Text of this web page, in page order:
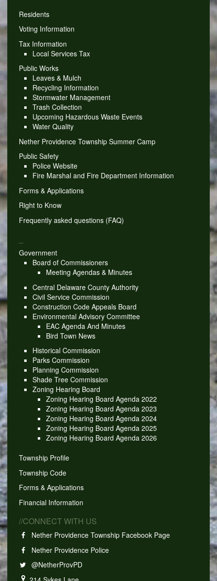
Residents
Voting Information
Tax Information
Local Services Tax
Public Works
Leaves & Mulch
Recycling Information
Stormwater Management
Trash Collection
Upcoming Hazardous Waste Events
Water Quality
Nether Providence Township Summer Camp
Public Safety
Police Website
Fire Marshal and Fire Department Information
Forms & Applications
Right to Know
Frequently asked questions (FAQ)
Government
Board of Commissioners
Meeting Agendas & Minutes
Central Delaware County Authority
Civil Service Commission
Construction Code Appeals Board
Environmental Advisory Committee
EAC Agenda And Minutes
Bird Town News
Historical Commission
Parks Commission
Planning Commission
Shade Tree Commission
Zoning Hearing Board
Zoning Hearing Board Agenda 2022
Zoning Hearing Board Agenda 2023
Zoning Hearing Board Agenda 2024
Zoning Hearing Board Agenda 2025
Zoning Hearing Board Agenda 2026
Township Profile
Township Code
Forms & Applications
Financial Information
//CONNECT WITH US
Nether Providence Township Facebook Page
Nether Providence Police
@NetherProvPD